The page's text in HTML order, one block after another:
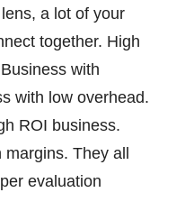
a lot of your
together. High
with
with low overhead.
ROI business.
They all
evaluation